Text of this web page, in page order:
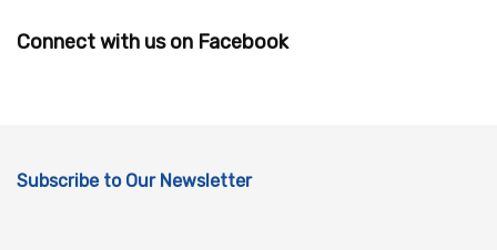
Connect with us on Facebook
Subscribe to Our Newsletter